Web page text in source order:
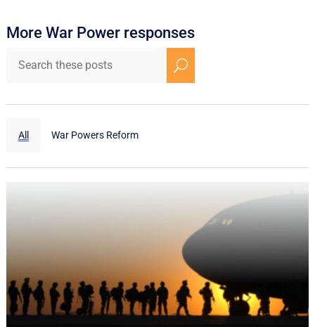
More War Power responses
U
All War Powers Reform